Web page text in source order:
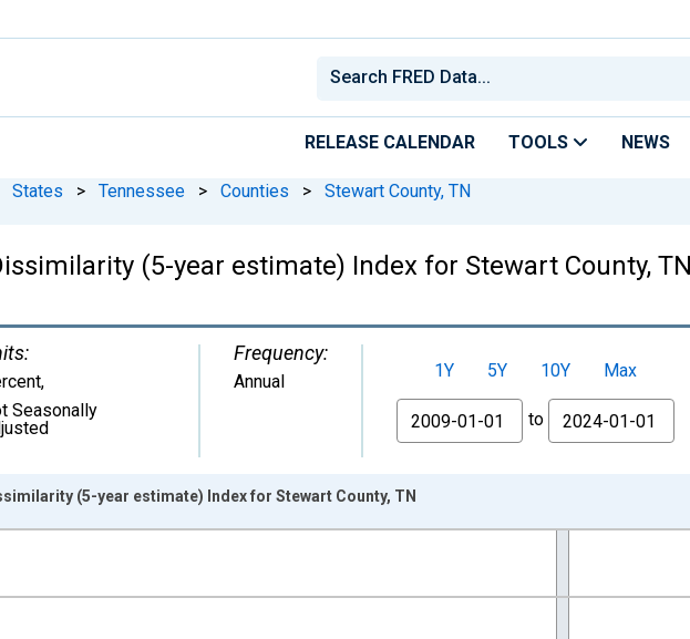
RELEASE CALENDAR TOOLS NEWS
States > Tennessee > Counties > Stewart County, TN
(5-year estimate) Index for Stewart County,
,
Seasonally
Frequency:
Annual 1Y 5Y 10Y
Max
From
to
from 2009-01-01 1:00:00 to 2024-01-01 1:00:00.
(5-year estimate) Index for Stewart County, TN